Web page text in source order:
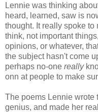
Lennie was thinking
heard, learned, saw is
thought. It really spoke to
think, not important
opinions, or whatever,
the subject hasn't come
perhaps no-one really
onn at people to make
The poems Lennie wrote
genius, and made her